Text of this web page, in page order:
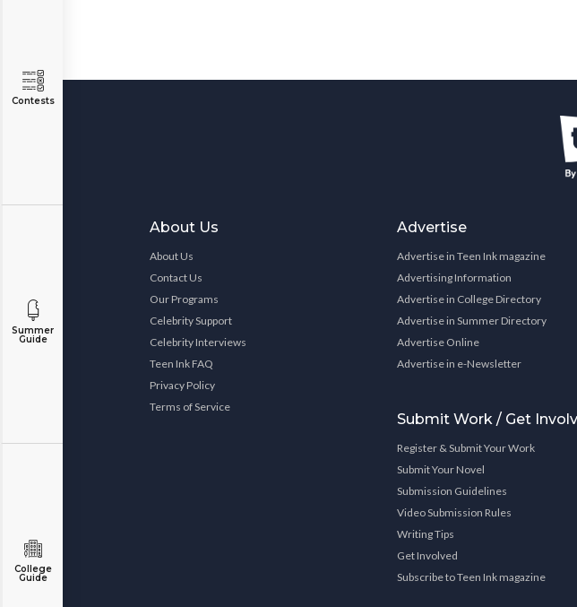
Contests
Summer
Guide
College
Guide
About Us
About Us
Contact Us
Our Programs
Celebrity Support
Celebrity Interviews
Teen Ink FAQ
Privacy Policy
Terms of Service
Advertise
Advertise in Teen Ink magazine
Advertising Information
Advertise in College Directory
Advertise in Summer Directory
Advertise Online
Advertise in e-Newsletter
Submit Work / Get
Register & Submit Your Work
Submit Your Novel
Submission Guidelines
Video Submission Rules
Writing Tips
Get Involved
Subscribe to Teen Ink magazine